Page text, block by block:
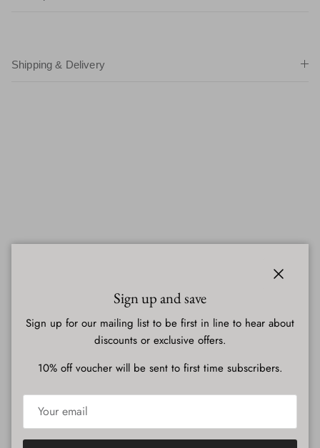
Shipping & Delivery
Sign up and save
Sign up for our mailing list to be first in line to hear about
discounts or exclusive offers.
10% off voucher will be sent to first time subscribers.